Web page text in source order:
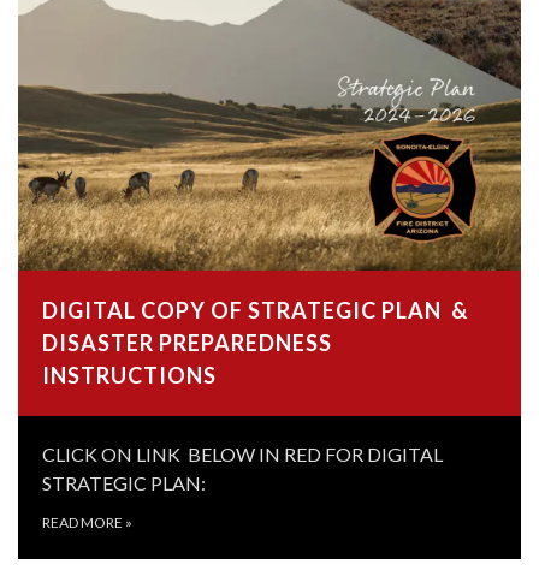
DIGITAL COPY OF STRATEGIC PLAN &
DISASTER PREPAREDNESS
INSTRUCTIONS
CLICK ON LINK BELOW IN RED FOR DIGITAL
STRATEGIC PLAN:
READ MORE »